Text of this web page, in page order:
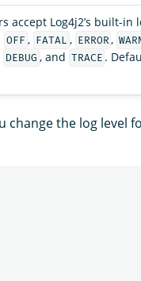
accept Log4j2’s built-in
OFF , FATAL , ERROR ,
DEBUG , and TRACE .
change the log level